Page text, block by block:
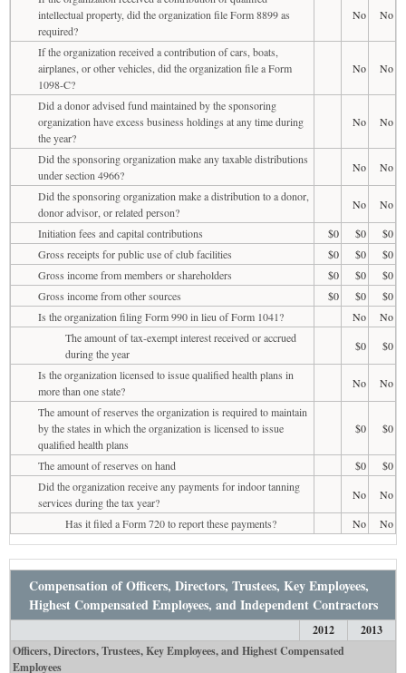
intellectual property, did the organization file Form 8899 as
required?
No No
If the organization received a contribution of cars, boats,
airplanes, or other vehicles, did the organization file a Form
1098-C?
No No
Did a donor advised fund maintained by the sponsoring
organization have excess business holdings at any time during
the year?
No No
Did the sponsoring organization make any taxable distributions
under section 4966?
No
No
Did the sponsoring organization make a distribution to a donor,
donor advisor, or related person?
No
No
Initiation fees and capital contributions
$0 $0
$0
Gross receipts for public use of club facilities
$0 $0
$0
Gross income from members or shareholders
$0 $0
$0
Gross income from other sources
$0 $0
$0
Is the organization filing Form 990 in lieu of Form 1041?
No
No
The amount of tax-exempt interest received or accrued
during the year
$0
$0
Is the organization licensed to issue qualified health plans in
more than one state?
No
No
The amount of reserves the organization is required to maintain
by the states in which the organization is licensed to issue
qualified health plans
$0 $0
The amount of reserves on hand $0
$0
Did the organization receive any payments for indoor tanning
services during the tax year?
No
No
Has it filed a Form 720 to report these payments?
No No
Compensation of Officers, Directors, Trustees, Key Employees,
Highest Compensated Employees, and Independent Contractors
2012
2013
Officers, Directors, Trustees, Key Employees, and Highest Compensated
Employees